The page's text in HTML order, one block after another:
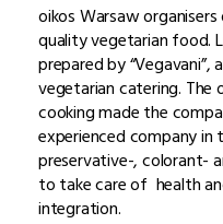
oikos Warsaw
quality vegetarian food.
prepared by “Vegavani”,
vegetarian catering. The
cooking made the
experienced company
preservative-, colorant-
to take care of health
integration.